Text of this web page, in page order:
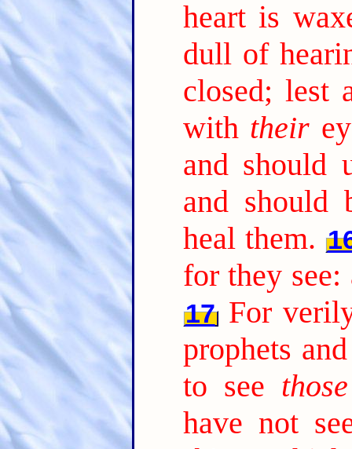
heart is
dull of
closed; lest
with their
and should
and should
heal them.
for they see:
17 For
prophets
to see
have not